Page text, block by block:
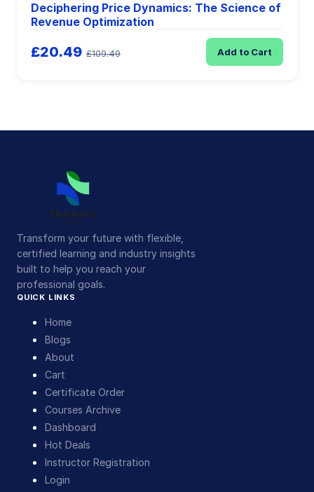
Deciphering Price Dynamics: The Science of
Revenue Optimization
£20.49 £109.49 Add to Cart
Transform your future with flexible,
certified learning and industry insights
built to help you reach your
professional goals.
QUICK LINKS
Home
Blogs
About
Cart
Certificate Order
Courses Archive
Dashboard
Hot Deals
Instructor Registration
Login